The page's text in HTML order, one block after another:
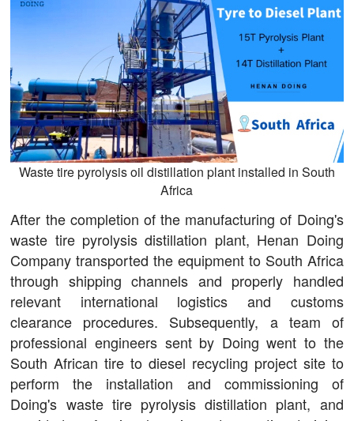
Waste tire pyrolysis oil distillation plant installed in South
Africa
After the completion of the manufacturing of Doing's
waste tire pyrolysis distillation plant, Henan Doing
Company transported the equipment to South Africa
through shipping channels and properly handled
relevant international logistics and customs
clearance procedures. Subsequently, a team of
professional engineers sent by Doing went to the
South African tire to diesel recycling project site to
perform the installation and commissioning of
Doing's waste tire pyrolysis distillation plant, and